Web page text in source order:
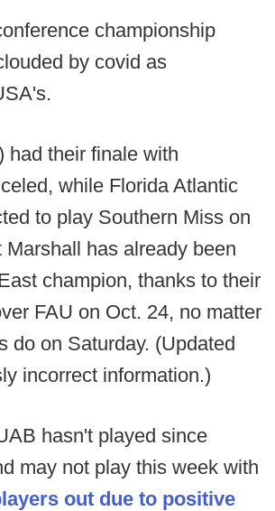
championship
by covid as
had their finale with
while Florida Atlantic
to play Southern Miss on
Marshall has already been
champion, thanks to their
FAU on Oct. 24, no matter
do on Saturday. (Updated
incorrect information.)
hasn't played since
may not play this week with
out due to positive